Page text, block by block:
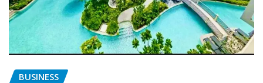
BUSINESS